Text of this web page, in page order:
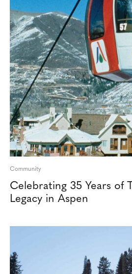
Community
Celebrating 35 Years of
Legacy in Aspen